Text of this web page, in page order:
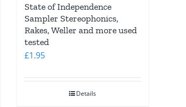
State of Independence
Sampler Stereophonics,
Rakes, Weller and more used
tested
£1.95
Details